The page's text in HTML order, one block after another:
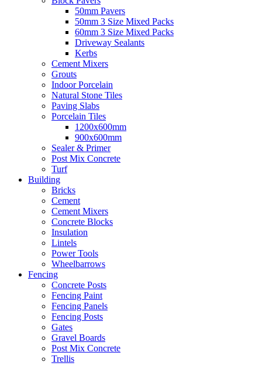
50mm Pavers
50mm 3 Size Mixed Packs
60mm 3 Size Mixed Packs
Driveway Sealants
Kerbs
Cement Mixers
Grouts
Indoor Porcelain
Natural Stone Tiles
Paving Slabs
Porcelain Tiles
1200x600mm
900x600mm
Sealer & Primer
Post Mix Concrete
Turf
Building
Bricks
Cement
Cement Mixers
Concrete Blocks
Insulation
Lintels
Power Tools
Wheelbarrows
Fencing
Concrete Posts
Fencing Paint
Fencing Panels
Fencing Posts
Gates
Gravel Boards
Post Mix Concrete
Trellis